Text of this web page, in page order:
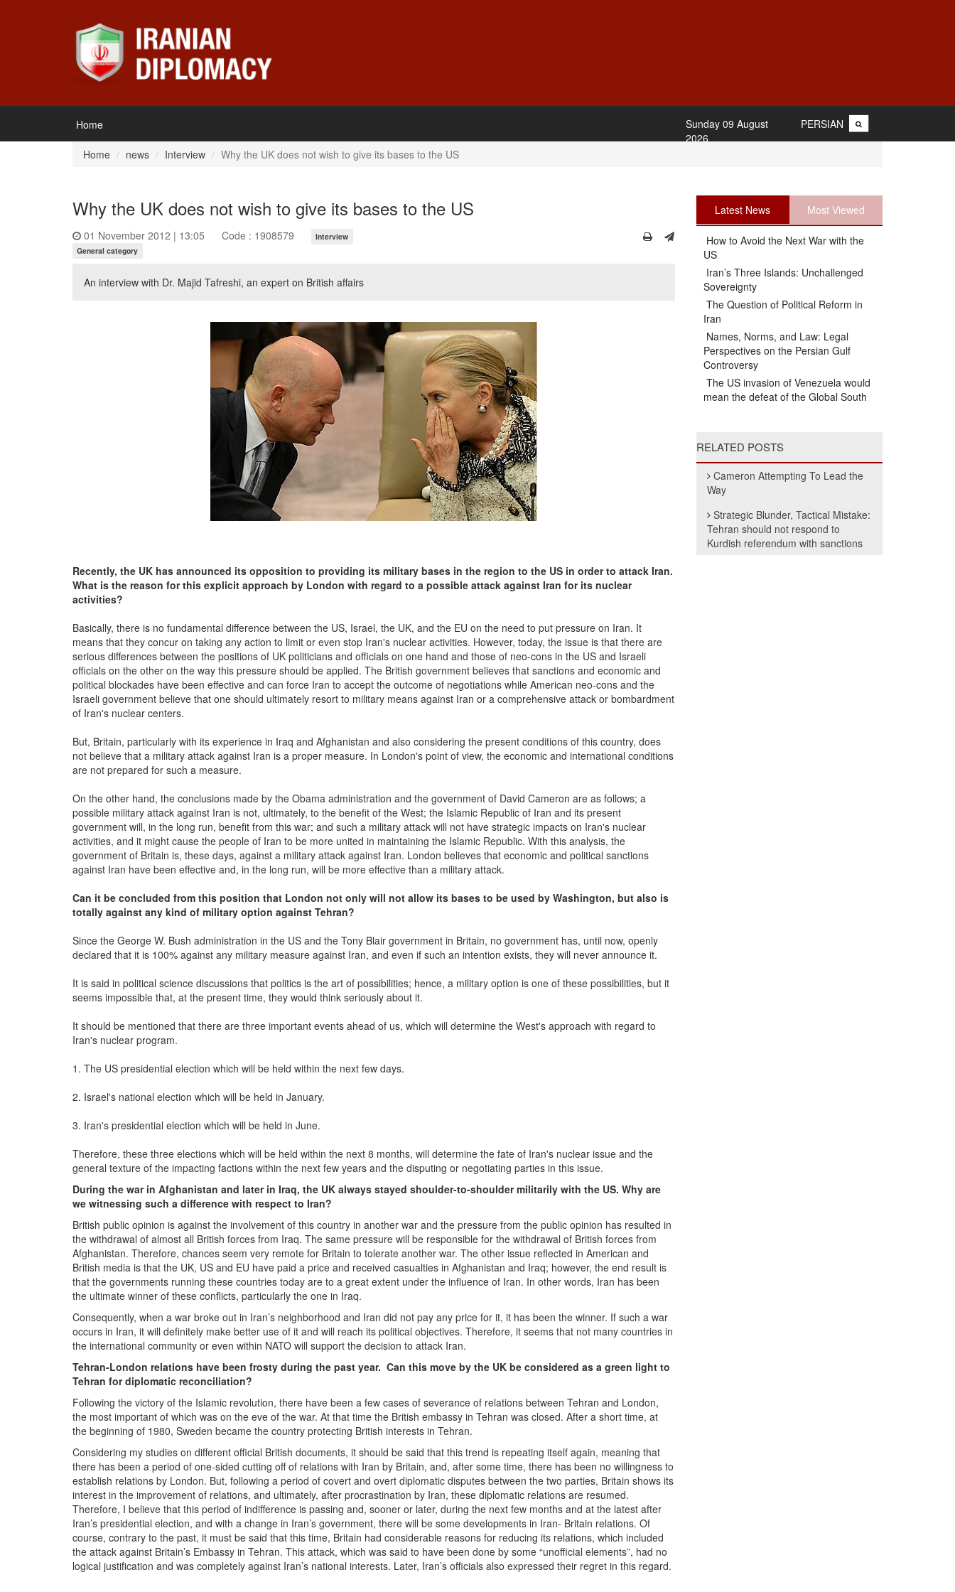
Home PERSIAN
Sunday 09 August
2026
Home
news Interview Why the UK does not wish to give its bases to the US
Why the UK does not wish to give its bases to the US
01 November 2012 | 13:05 Code : 1908579
Interview
General category
An interview with Dr. Majid Tafreshi, an expert on British affairs
Recently, the UK has announced its opposition to providing its military bases in the region to the US in order to attack Iran.
What is the reason for this explicit approach by London with regard to a possible attack against Iran for its nuclear
activities?
Basically, there is no fundamental difference between the US, Israel, the UK, and the EU on the need to put pressure on Iran. It
means that they concur on taking any action to limit or even stop Iran's nuclear activities. However, today, the issue is that there are
serious differences between the positions of UK politicians and officials on one hand and those of neo-cons in the US and Israeli
officials on the other on the way this pressure should be applied. The British government believes that sanctions and economic and
political blockades have been effective and can force Iran to accept the outcome of negotiations while American neo-cons and the
Israeli government believe that one should ultimately resort to military means against Iran or a comprehensive attack or bombardment
of Iran's nuclear centers.
But, Britain, particularly with its experience in Iraq and Afghanistan and also considering the present conditions of this country, does
not believe that a military attack against Iran is a proper measure. In London's point of view, the economic and international conditions
are not prepared for such a measure.
On the other hand, the conclusions made by the Obama administration and the government of David Cameron are as follows; a
possible military attack against Iran is not, ultimately, to the benefit of the West; the Islamic Republic of Iran and its present
government will, in the long run, benefit from this war; and such a military attack will not have strategic impacts on Iran's nuclear
activities, and it might cause the people of Iran to be more united in maintaining the Islamic Republic. With this analysis, the
government of Britain is, these days, against a military attack against Iran. London believes that economic and political sanctions
against Iran have been effective and, in the long run, will be more effective than a military attack.
Can it be concluded from this position that London not only will not allow its bases to be used by Washington, but also is
totally against any kind of military option against Tehran?
Since the George W. Bush administration in the US and the Tony Blair government in Britain, no government has, until now, openly
declared that it is 100% against any military measure against Iran, and even if such an intention exists, they will never announce it.
It is said in political science discussions that politics is the art of possibilities; hence, a military option is one of these possibilities, but it
seems impossible that, at the present time, they would think seriously about it.
It should be mentioned that there are three important events ahead of us, which will determine the West's approach with regard to
Iran's nuclear program.
1. The US presidential election which will be held within the next few days.
2. Israel's national election which will be held in January.
3. Iran's presidential election which will be held in June.
Therefore, these three elections which will be held within the next 8 months, will determine the fate of Iran's nuclear issue and the
general texture of the impacting factions within the next few years and the disputing or negotiating parties in this issue.
During the war in Afghanistan and later in Iraq, the UK always stayed shoulder-to-shoulder militarily with the US. Why are
we witnessing such a difference with respect to Iran?
British public opinion is against the involvement of this country in another war and the pressure from the public opinion has resulted in
the withdrawal of almost all British forces from Iraq. The same pressure will be responsible for the withdrawal of British forces from
Afghanistan. Therefore, chances seem very remote for Britain to tolerate another war. The other issue reflected in American and
British media is that the UK, US and EU have paid a price and received casualties in Afghanistan and Iraq; however, the end result is
that the governments running these countries today are to a great extent under the influence of Iran. In other words, Iran has been
the ultimate winner of these conflicts, particularly the one in Iraq.
Consequently, when a war broke out in Iran’s neighborhood and Iran did not pay any price for it, it has been the winner. If such a war
occurs in Iran, it will definitely make better use of it and will reach its political objectives. Therefore, it seems that not many countries in
the international community or even within NATO will support the decision to attack Iran.
Tehran-London relations have been frosty during the past year. Can this move by the UK be considered as a green light to
Tehran for diplomatic reconciliation?
Following the victory of the Islamic revolution, there have been a few cases of severance of relations between Tehran and London,
the most important of which was on the eve of the war. At that time the British embassy in Tehran was closed. After a short time, at
the beginning of 1980, Sweden became the country protecting British interests in Tehran.
Considering my studies on different official British documents, it should be said that this trend is repeating itself again, meaning that
there has been a period of one-sided cutting off of relations with Iran by Britain, and, after some time, there has been no willingness to
establish relations by London. But, following a period of covert and overt diplomatic disputes between the two parties, Britain shows its
interest in the improvement of relations, and ultimately, after procrastination by Iran, these diplomatic relations are resumed.
Therefore, I believe that this period of indifference is passing and, sooner or later, during the next few months and at the latest after
Iran’s presidential election, and with a change in Iran’s government, there will be some developments in Iran- Britain relations. Of
course, contrary to the past, it must be said that this time, Britain had considerable reasons for reducing its relations, which included
the attack against Britain’s Embassy in Tehran. This attack, which was said to have been done by some “unofficial elements”, had no
logical justification and was completely against Iran’s national interests. Later, Iran’s officials also expressed their regret in this regard.
Latest News Most Viewed
How to Avoid the Next War with the
US
Iran’s Three Islands: Unchallenged
Sovereignty
The Question of Political Reform in
Iran
Names, Norms, and Law: Legal
Perspectives on the Persian Gulf
Controversy
The US invasion of Venezuela would
mean the defeat of the Global South
RELATED POSTS
Cameron Attempting To Lead the
Way
Strategic Blunder, Tactical Mistake:
Tehran should not respond to
Kurdish referendum with sanctions